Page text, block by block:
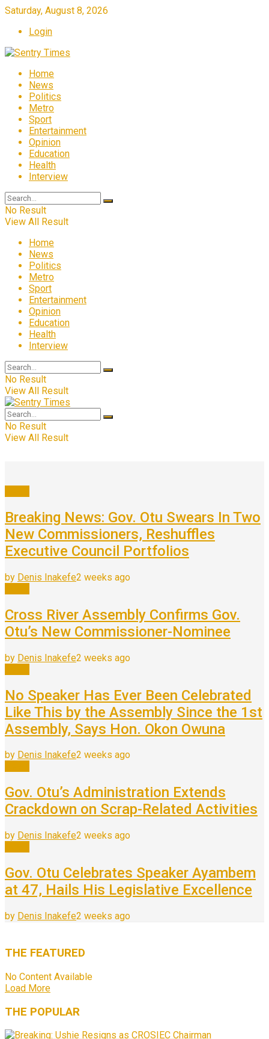
Saturday, August 8, 2026
Login
Home
News
Politics
Metro
Sport
Entertainment
Opinion
Education
Health
Interview
No Result
View All Result
Home
News
Politics
Metro
Sport
Entertainment
Opinion
Education
Health
Interview
No Result
View All Result
No Result
View All Result
Breaking News: Gov. Otu Swears In Two
New Commissioners, Reshuffles
Executive Council Portfolios
by Denis Inakefe2 weeks ago
Cross River Assembly Confirms Gov.
Otu’s New Commissioner-Nominee
by Denis Inakefe2 weeks ago
No Speaker Has Ever Been Celebrated
Like This by the Assembly Since the 1st
Assembly, Says Hon. Okon Owuna
by Denis Inakefe2 weeks ago
Gov. Otu’s Administration Extends
Crackdown on Scrap-Related Activities
by Denis Inakefe2 weeks ago
Gov. Otu Celebrates Speaker Ayambem
at 47, Hails His Legislative Excellence
by Denis Inakefe2 weeks ago
THE FEATURED
No Content Available
Load More
THE POPULAR